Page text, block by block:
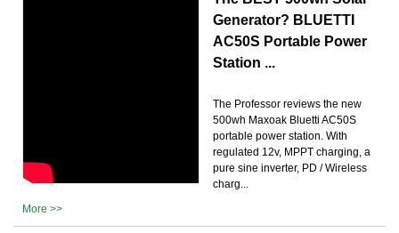
Generator? BLUETTI
AC50S Portable Power
Station ...
The Professor reviews the new
500wh Maxoak Bluetti AC50S
portable power station. With
regulated 12v, MPPT charging, a
pure sine inverter, PD / Wireless
charg...
More >>